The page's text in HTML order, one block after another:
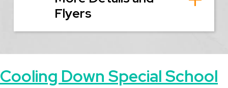
Flyers
Cooling Down Special School